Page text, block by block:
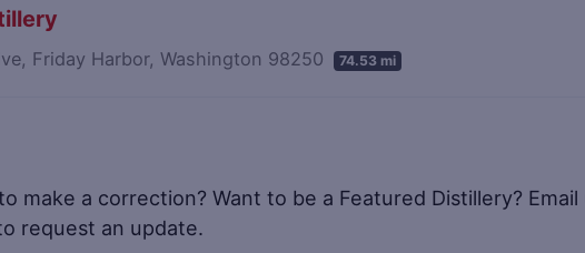
Friday Harbor, Washington 98250 74.53 mi
make a correction? Want to be a Featured Distillery? Email
request an update.